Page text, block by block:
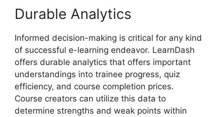
Durable Analytics
Informed decision-making is critical for any kind
of successful e-learning endeavor. LearnDash
offers durable analytics that offers important
understandings into trainee progress, quiz
efficiency, and course completion prices.
Course creators can utilize this data to
determine strengths and weak points within